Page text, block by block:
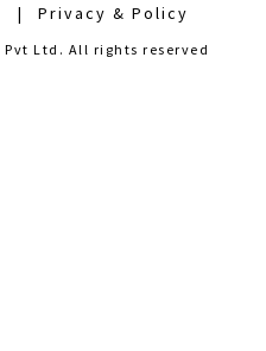
Privacy & Policy
Pvt Ltd. All rights reserved